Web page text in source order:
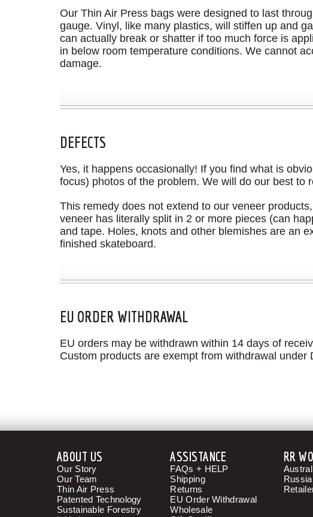
Our Thin Air Press bags were designed to last
gauge. Vinyl, like many plastics, will stiffen up and
can actually break or shatter if too much force is
in below room temperature conditions. We cannot
damage.
DEFECTS
Yes, it happens occasionally! If you find what is
focus) photos of the problem. We will do our best to
This remedy does not extend to our veneer
veneer has literally split in 2 or more pieces (can
and tape. Holes, knots and other blemishes are an
finished skateboard.
EU ORDER WITHDRAWAL
EU orders may be withdrawn within 14 days of
Custom products are exempt from withdrawal under
ABOUT US
Our Story
Our Team
Thin Air Press
Patented Technology
Sustainable Forestry
ASSISTANCE
FAQs + HELP
Shipping
Returns
EU Order Withdrawal
Wholesale
RR
Russia